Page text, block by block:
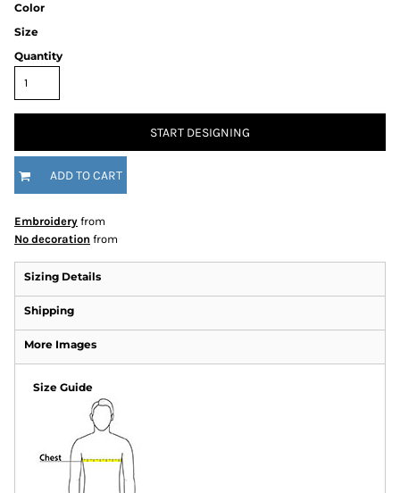
Color
Size
Quantity
START DESIGNING
ADD TO CART
Embroidery from
No decoration from
Sizing Details
Shipping
More Images
Size Guide